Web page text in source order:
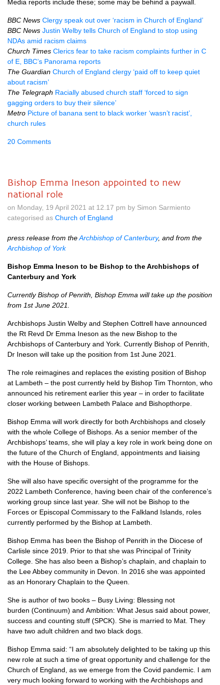
Media reports include these; some may be behind a paywall.
BBC News Clergy speak out over ‘racism in Church of England’
BBC News Justin Welby tells Church of England to stop using
NDAs amid racism claims
Church Times Clerics fear to take racism complaints further in C
of E, BBC’s Panorama reports
The Guardian Church of England clergy ‘paid off to keep quiet
about racism’
The Telegraph Racially abused church staff ‘forced to sign
gagging orders to buy their silence’
Metro Picture of banana sent to black worker ‘wasn’t racist’,
church rules
20 Comments
Bishop Emma Ineson appointed to new
national role
on Monday, 19 April 2021 at 12.17 pm by Simon Sarmiento
categorised as Church of England
press release from theArchbishop of Canterbury, and from the
Archbishop of York
Bishop Emma Ineson to be Bishop to the Archbishops of
Canterbury and York
Currently Bishop of Penrith, Bishop Emma will take up the position
from 1st June 2021.
Archbishops Justin Welby and Stephen Cottrell have announced
the Rt Revd Dr Emma Ineson as the new Bishop to the
Archbishops of Canterbury and York. Currently Bishop of Penrith,
Dr Ineson will take up the position from 1st June 2021.
The role reimagines and replaces the existing position of Bishop
at Lambeth – the post currently held by Bishop Tim Thornton, who
announced his retirement earlier this year – in order to facilitate
closer working between Lambeth Palace and Bishopthorpe.
Bishop Emma will work directly for both Archbishops and closely
with the whole College of Bishops. As a senior member of the
Archbishops’ teams, she will play a key role in work being done on
the future of the Church of England, appointments and liaising
with the House of Bishops.
She will also have specific oversight of the programme for the
2022 Lambeth Conference, having been chair of the conference’s
working group since last year. She will not be Bishop to the
Forces or Episcopal Commissary to the Falkland Islands, roles
currently performed by the Bishop at Lambeth.
Bishop Emma has been the Bishop of Penrith in the Diocese of
Carlisle since 2019. Prior to that she was Principal of Trinity
College. She has also been a Bishop’s chaplain, and chaplain to
the Lee Abbey community in Devon. In 2016 she was appointed
as an Honorary Chaplain to the Queen.
She is author of two books – Busy Living: Blessing not
burden (Continuum) and Ambition: What Jesus said about power,
success and counting stuff (SPCK). She is married to Mat. They
have two adult children and two black dogs.
Bishop Emma said: “I am absolutely delighted to be taking up this
new role at such a time of great opportunity and challenge for the
Church of England, as we emerge from the Covid pandemic. I am
very much looking forward to working with the Archbishops and